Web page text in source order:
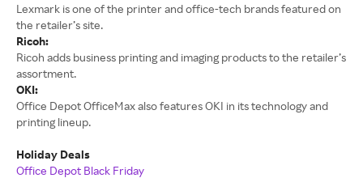
Lexmark is one of the printer and office-tech brands featured on
the retailer’s site.
Ricoh:
Ricoh adds business printing and imaging products to the retailer’s
assortment.
OKI:
Office Depot OfficeMax also features OKI in its technology and
printing lineup.
Holiday Deals
Office Depot Black Friday